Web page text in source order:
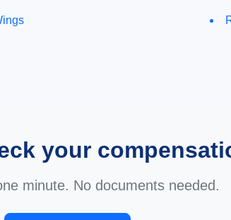
your
minute. No documents needed.